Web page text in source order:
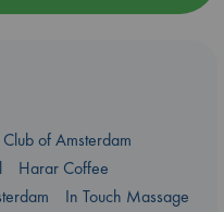
of Amsterdam
Harar Coffee
In Touch Massage